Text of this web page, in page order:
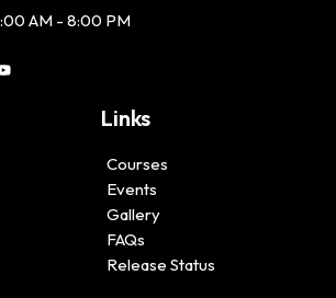
AM - 8:00 PM
Links
Courses
Events
Gallery
FAQs
Release Status